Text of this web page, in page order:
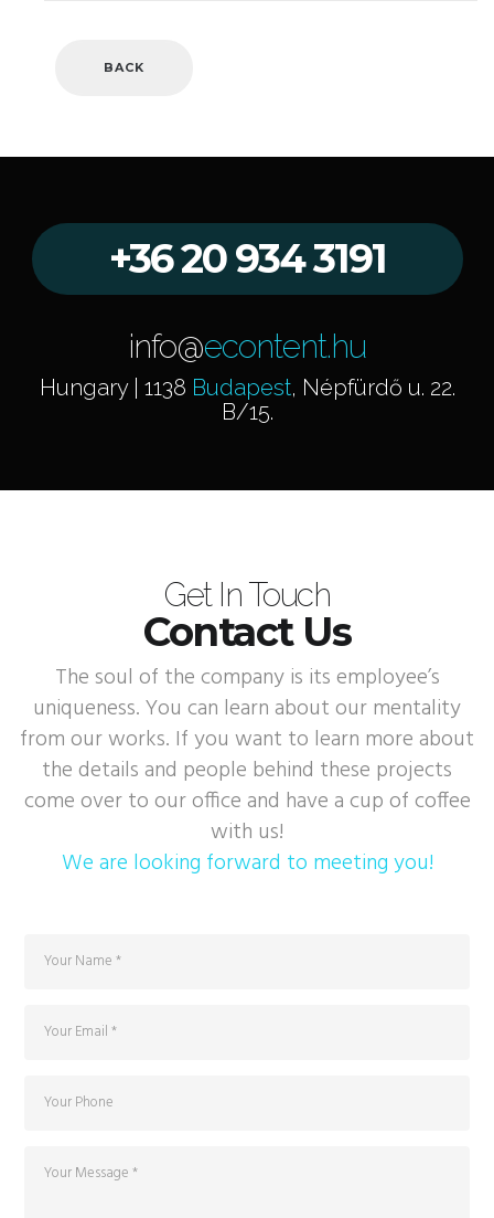
BACK
+36 20 934 3191
info@econtent.hu
Hungary | 1138 Budapest, Népfürdő u. 22.
B/15.
Get In Touch
Contact Us
The soul of the company is its employee’s
uniqueness. You can learn about our mentality
from our works. If you want to learn more about
the details and people behind these projects
come over to our office and have a cup of coffee
with us!
We are looking forward to meeting you!